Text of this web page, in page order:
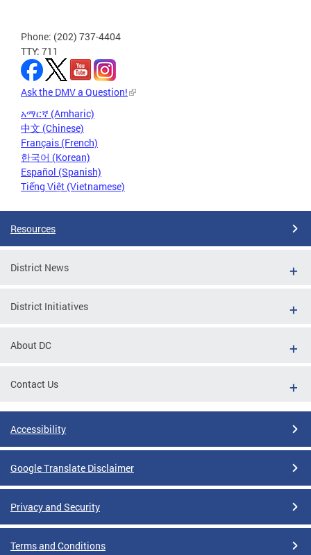
Phone: (202) 737-4404
TTY: 711
Ask the DMV a Question!
አማርኛ (Amharic)
中文 (Chinese)
Français (French)
한국어 (Korean)
Español (Spanish)
Tiếng Việt (Vietnamese)
Resources
District News
District Initiatives
About DC
Contact Us
Accessibility
Google Translate Disclaimer
Privacy and Security
Terms and Conditions